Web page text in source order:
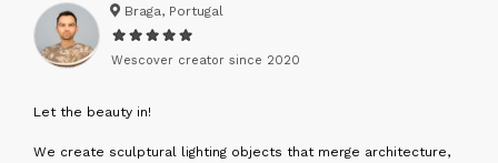
Braga, Portugal
Wescover creator since 2020
Let the beauty in!
We create sculptural lighting objects that merge architecture,